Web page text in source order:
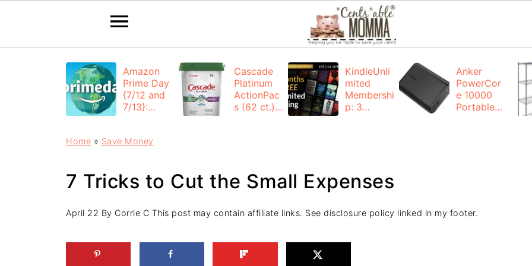
Amazon
Prime Day
{7/12 and
7/13}:
Cascade
Platinum
ActionPac
s (62 ct.):
KindleUnli
mited
Membershi
p: 3
Anker
PowerCor
e 10000
Portable
Home » Save Money
7 Tricks to Cut the Small Expenses
April 22 By Corrie C This post may contain affiliate links. See disclosure policy linked in my footer.